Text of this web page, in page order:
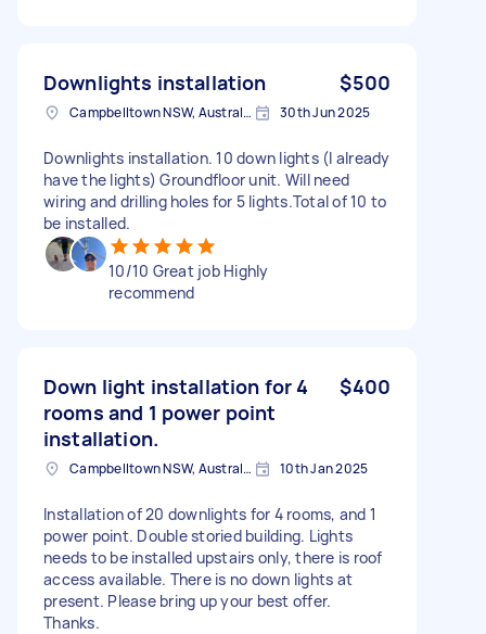
Downlights installation $500
Campbelltown NSW, Australia 30th Jun 2025
Downlights installation. 10 down lights (I already
have the lights) Groundfloor unit. Will need
wiring and drilling holes for 5 lights.Total of 10 to
be installed.
10/10 Great job Highly
recommend
Down light installation for 4
rooms and 1 power point
installation.
$400
Campbelltown NSW, Australia 10th Jan 2025
Installation of 20 downlights for 4 rooms, and 1
power point. Double storied building. Lights
needs to be installed upstairs only, there is roof
access available. There is no down lights at
present. Please bring up your best offer.
Thanks.